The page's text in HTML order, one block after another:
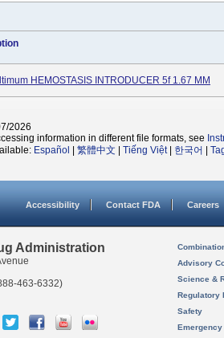
HEMOSTASIS INTRODUCER 5f 1.67 MM
2026
information in different file formats, see
Español 繁體中文 Tiếng Việt| 한국어
Accessibility Contact FDA Careers
Administration
463-6332)
Advisory
Science &
Regulatory
Safety